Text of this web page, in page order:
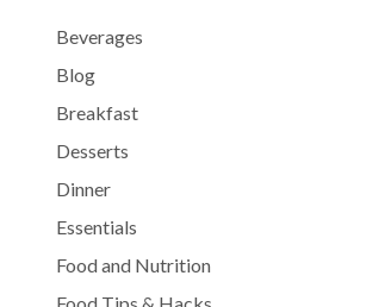
Beverages
Blog
Breakfast
Desserts
Dinner
Essentials
Food and Nutrition